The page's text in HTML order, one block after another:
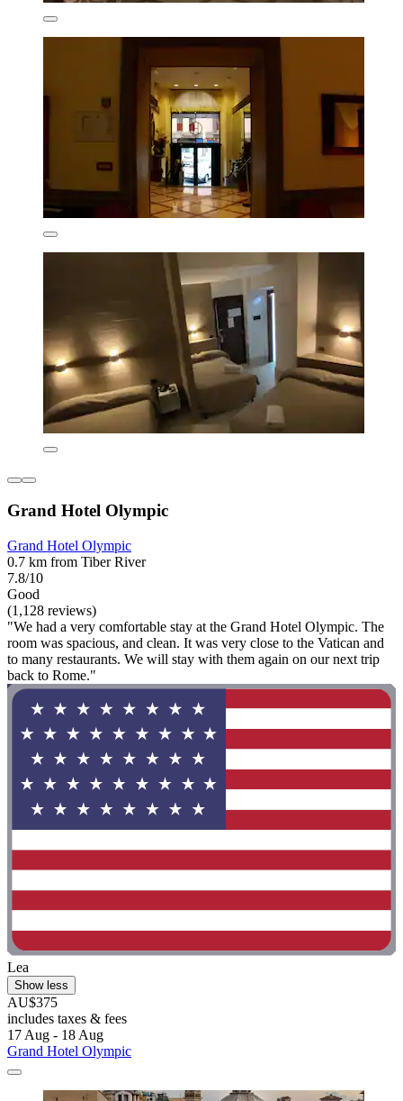
Grand Hotel Olympic
Grand Hotel Olympic
0.7 km from Tiber River
7.8/10
Good
(1,128 reviews)
"We had a very comfortable stay at the Grand Hotel Olympic. The
room was spacious, and clean. It was very close to the Vatican and
to many restaurants. We will stay with them again on our next trip
back to Rome."
Lea
Show less
AU$375
includes taxes & fees
17 Aug - 18 Aug
Grand Hotel Olympic